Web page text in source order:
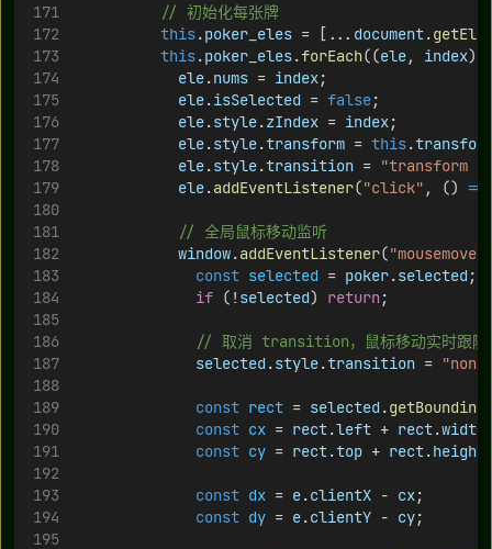
// 初始化每张牌
this.poker_eles = [... document.
this.poker_eles.forEach((ele, index)
ele.nums = index;
ele.isSelected = false;
ele.style.zIndex = index;
ele.style.transform = this.
ele.style.transition = "transform
ele.addEventListener("click" , () =>
// 全局鼠标移动监听
window.addEventListener("mousemove"
const selected = poker.selected;
if (! selected) return ;
// 取消 transition，鼠标移动实时跟随
selected.style.transition =
const rect = selected.
const cx = rect.left + rect.width
const cy = rect.top + rect.height
const dx = e.clientX - cx;
const dy = e.clientY - cy;